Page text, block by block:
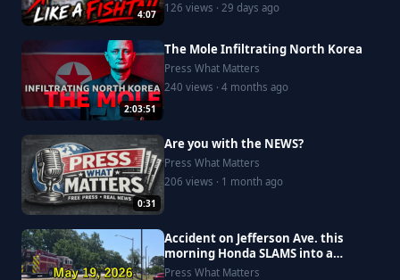
4:07
126 views · 29 days ago
2:03:51
The Mole Infiltrating North Korea
Press What Matters
240 views · 4 months ago
0:31
Are you with the NEWS?
Press What Matters
206 views · 1 month ago
Accident on Jefferson Ave. this
morning Honda SLAMS into a
Saturn, driver goes to Riverside
Press What Matters